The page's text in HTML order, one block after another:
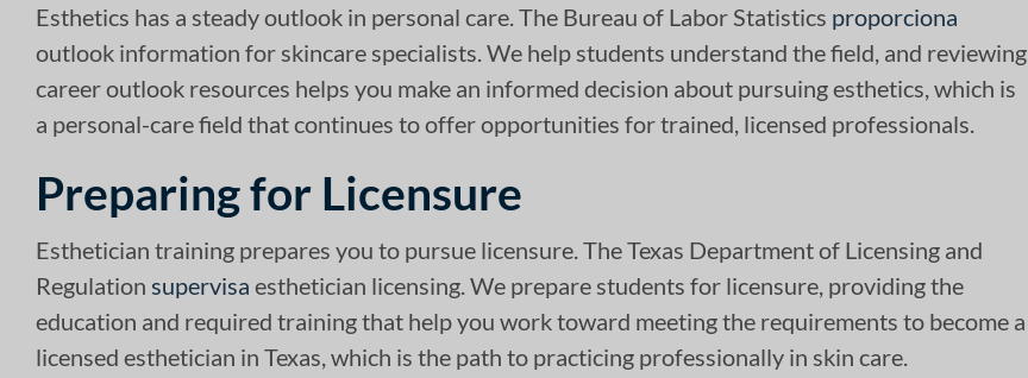
Esthetics has a steady outlook in personal care. The Bureau of Labor Statistics proporciona
outlook information for skincare specialists. We help students understand the field, and reviewing
career outlook resources helps you make an informed decision about pursuing esthetics, which is
a personal-care field that continues to offer opportunities for trained, licensed professionals.
Preparing for Licensure
Esthetician training prepares you to pursue licensure. The Texas Department of Licensing and
Regulation supervisa esthetician licensing. We prepare students for licensure, providing the
education and required training that help you work toward meeting the requirements to become a
licensed esthetician in Texas, which is the path to practicing professionally in skin care.